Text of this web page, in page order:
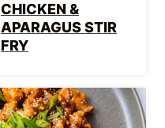
CHICKEN &
APARAGUS STIR
FRY